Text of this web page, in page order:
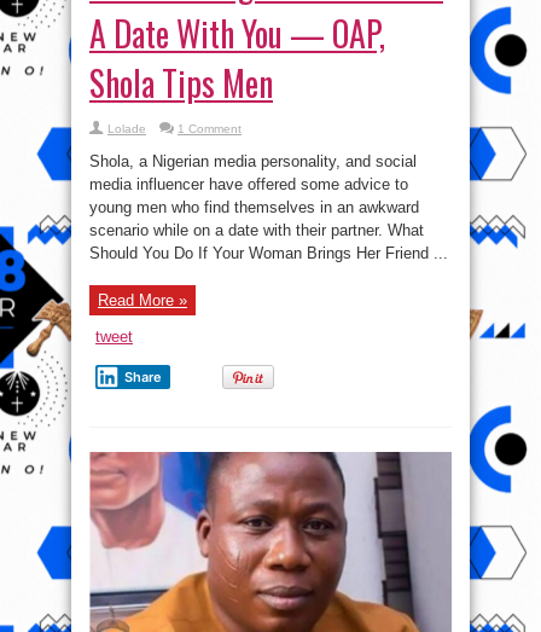
A Date With You — OAP,
Shola Tips Men
Lolade 1 Comment
Shola, a Nigerian media personality, and social
media influencer have offered some advice to
young men who find themselves in an awkward
scenario while on a date with their partner. What
Should You Do If Your Woman Brings Her Friend ...
Read More »
tweet
Share